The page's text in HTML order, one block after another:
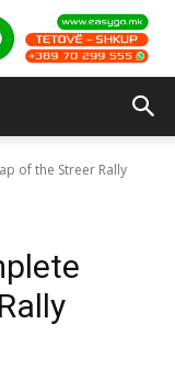
of the Streer Rally